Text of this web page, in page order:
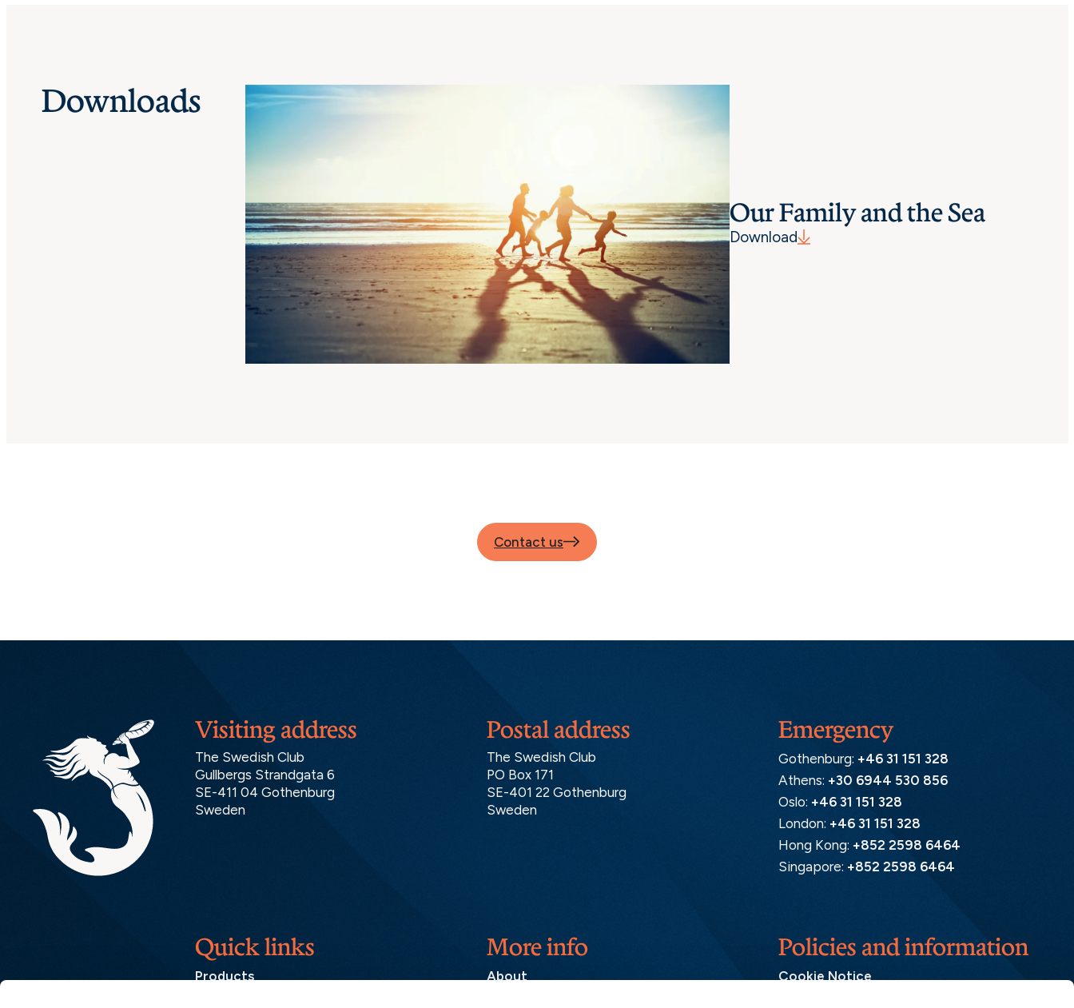
Downloads
Our Family and the Sea
Download
Contact us
Postal address
The Swedish Club
PO Box 171
SE-401 22 Gothenburg
Sweden
Visiting address
The Swedish Club
Gullbergs Strandgata 6
SE-411 04 Gothenburg
Sweden
Emergency
Gothenburg: +46 31 151 328
Athens: +30 6944 530 856
Oslo: +46 31 151 328
London: +46 31 151 328
Hong Kong: +852 2598 6464
Singapore: +852 2598 6464
More info
About
Quick links
Products
Policies and information
Cookie Notice